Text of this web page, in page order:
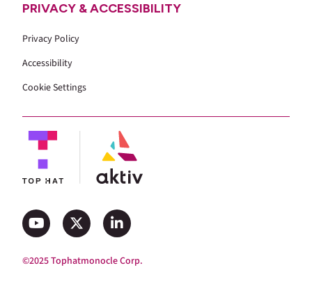
PRIVACY & ACCESSIBILITY
Privacy Policy
Accessibility
Cookie Settings
©2025 Tophatmonocle Corp.